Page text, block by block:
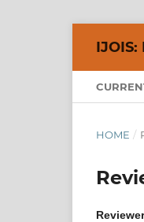
IJOIS:
HOME /